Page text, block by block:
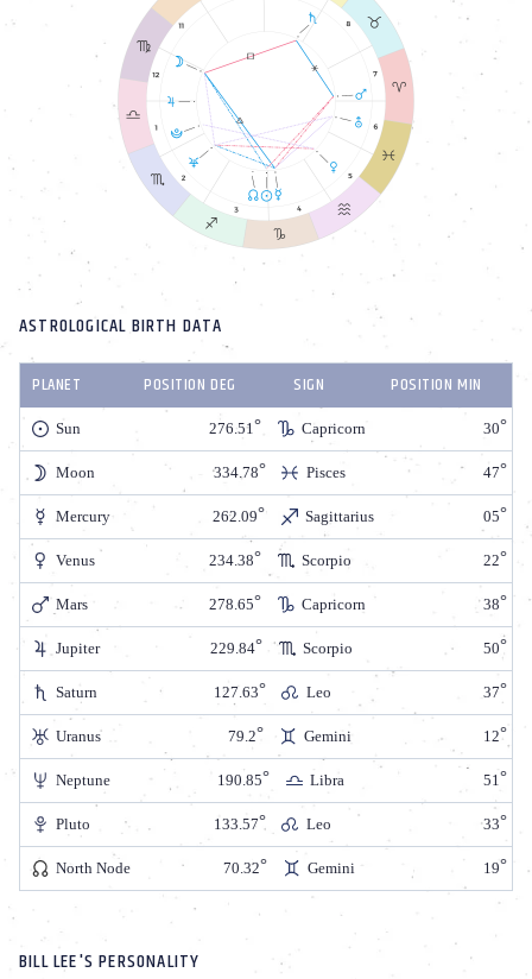
ASTROLOGICAL BIRTH DATA
PLANET POSITION DEG SIGN POSITION MIN
Sun 276.51 Capricorn 30
Moon 334.78 Pisces 47
Mercury 262.09 Sagittarius 05
Venus 234.38 Scorpio 22
Mars 278.65 Capricorn 38
Jupiter 229.84 Scorpio 50
Saturn 127.63 Leo 37
Uranus 79.2 Gemini 12
Neptune 190.85 Libra 51
Pluto 133.57 Leo 33
North Node 70.32 Gemini 19
BILL LEE'S PERSONALITY